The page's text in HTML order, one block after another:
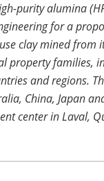
purity alumina
for a
clay mined from
property families,
and regions.
China, Japan
center in Laval,